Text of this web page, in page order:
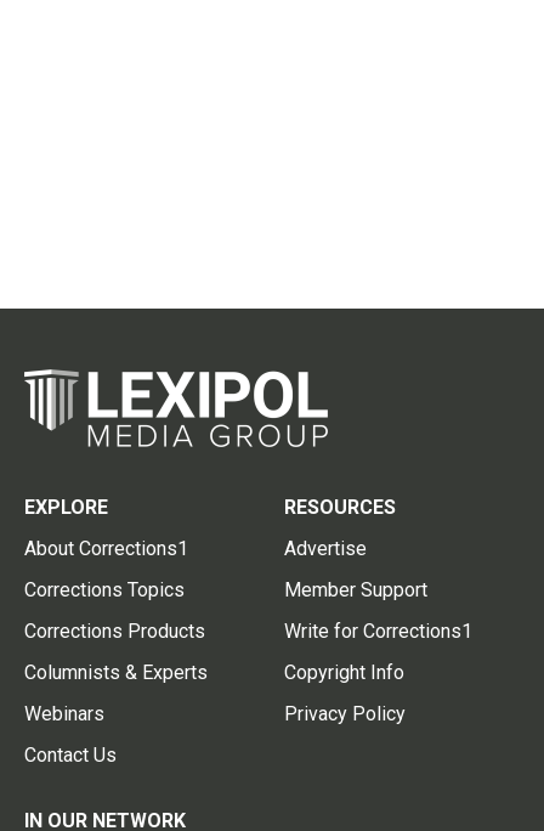
EXPLORE
About Corrections1
Corrections Topics
Corrections Products
Columnists & Experts
Webinars
Contact Us
RESOURCES
Advertise
Member Support
Write for Corrections1
Copyright Info
Privacy Policy
IN OUR NETWORK